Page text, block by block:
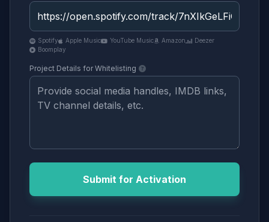
Spotify Apple Music YouTube Music Amazon
Deezer
Boomplay
Project Details for Whitelisting
Submit for Activation